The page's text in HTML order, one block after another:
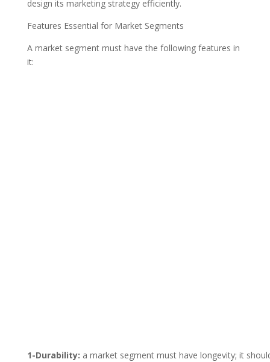
design its marketing strategy efficiently.
Features Essential for Market Segments
A market segment must have the following features in
it:
1-Durability: a market segment must have longevity; it